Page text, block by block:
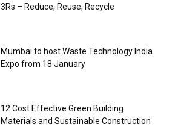
3Rs – Reduce, Reuse, Recycle
Mumbai to host Waste Technology India
Expo from 18 January
12 Cost Effective Green Building
Materials and Sustainable Construction